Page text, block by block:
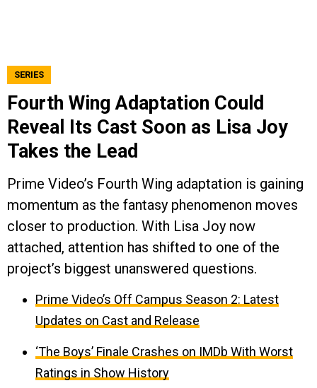
SERIES
Fourth Wing Adaptation Could
Reveal Its Cast Soon as Lisa Joy
Takes the Lead
Prime Video’s Fourth Wing adaptation is gaining
momentum as the fantasy phenomenon moves
closer to production. With Lisa Joy now
attached, attention has shifted to one of the
project’s biggest unanswered questions.
Prime Video’s Off Campus Season 2: Latest
Updates on Cast and Release
‘The Boys’ Finale Crashes on IMDb With Worst
Ratings in Show History